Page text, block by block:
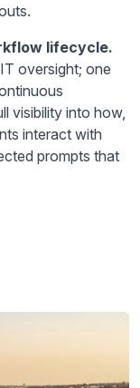
lifecycle.
oversight; one
visibility into how,
interact with
prompts that